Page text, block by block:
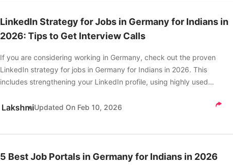
LinkedIn Strategy for Jobs in Germany for Indians in
2026: Tips to Get Interview Calls
If you are considering working in Germany, check out the proven
LinkedIn strategy for jobs in Germany for Indians in 2026. This
includes strengthening your LinkedIn profile, using highly used
LakshmiUpdated On Feb 10, 2026
5 Best Job Portals in Germany for Indians in 2026